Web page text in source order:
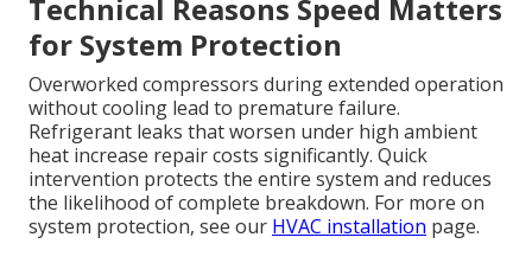
Technical Reasons Speed Matters
for System Protection
Overworked compressors during extended operation
without cooling lead to premature failure.
Refrigerant leaks that worsen under high ambient
heat increase repair costs significantly. Quick
intervention protects the entire system and reduces
the likelihood of complete breakdown. For more on
system protection, see our HVAC installation page.